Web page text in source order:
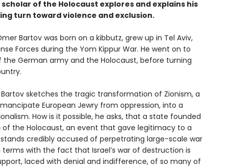
of the Holocaust explores and explains his
turn toward violence and exclusion.
Bartov was born on a kibbutz, grew up in Tel Aviv,
Forces during the Yom Kippur War. He went on to
German army and the Holocaust, before turning
Bartov sketches the tragic transformation of Zionism, a
European Jewry from oppression, into a
How is it possible, he asks, that a state founded
the Holocaust, an event that gave legitimacy to a
credibly accused of perpetrating large-scale war
with the fact that Israel’s war of destruction is
laced with denial and indifference, of so many of